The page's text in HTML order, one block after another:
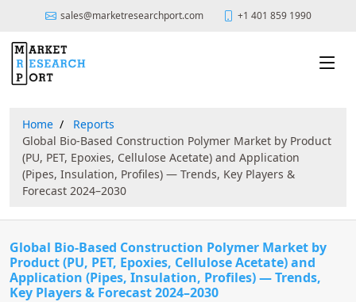
sales@marketresearchport.com +1 401 859 1990
Home
Reports
Global Bio-Based Construction Polymer Market by Product
(PU, PET, Epoxies, Cellulose Acetate) and Application
(Pipes, Insulation, Profiles) — Trends, Key Players &
Forecast 2024–2030
Global Bio-Based Construction Polymer Market by
Product (PU, PET, Epoxies, Cellulose Acetate) and
Application (Pipes, Insulation, Profiles) — Trends,
Key Players & Forecast 2024–2030